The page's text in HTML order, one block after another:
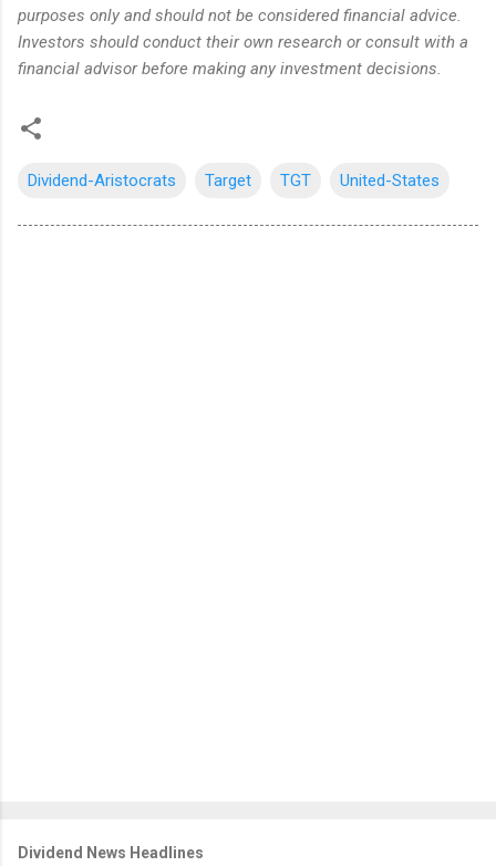
purposes only and should not be considered financial advice.
Investors should conduct their own research or consult with a
financial advisor before making any investment decisions.
Dividend-Aristocrats Target TGT United-States
Dividend News Headlines